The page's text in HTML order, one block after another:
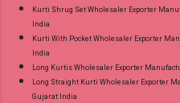
Kurti Shrug Set Wholesaler Exporter
India
Kurti With Pocket Wholesaler Exporter
India
Long Kurtis Wholesaler Exporter
Long Straight Kurti Wholesaler Exporter
Gujarat India